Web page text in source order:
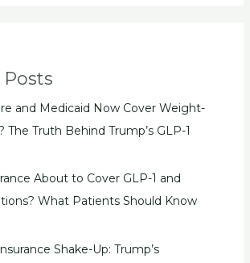
and Medicaid Now Cover Weight-
The Truth Behind Trump’s GLP-1
About to Cover GLP-1 and
What Patients Should Know
Shake-Up: Trump’s